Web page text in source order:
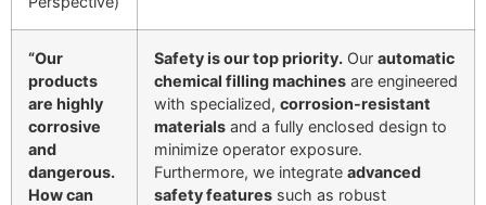
“Our
products
are highly
corrosive
and
dangerous.
How can
Safety is our top priority. Our automatic
chemical filling machines are engineered
with specialized, corrosion-resistant
materials and a fully enclosed design to
minimize operator exposure.
Furthermore, we integrate advanced
safety features such as robust